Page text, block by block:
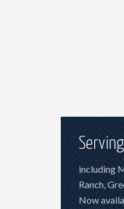
including
Ranch,
Now